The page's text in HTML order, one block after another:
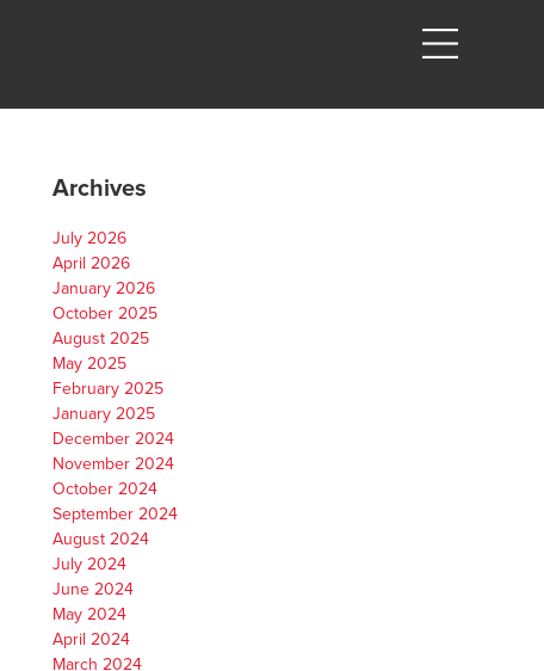
Archives
July 2026
April 2026
January 2026
October 2025
August 2025
May 2025
February 2025
January 2025
December 2024
November 2024
October 2024
September 2024
August 2024
July 2024
June 2024
May 2024
April 2024
March 2024